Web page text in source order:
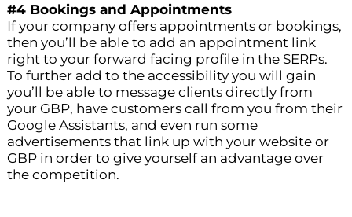
#4 Bookings and Appointments
If your company offers appointments or bookings,
then you’ll be able to add an appointment link
right to your forward facing profile in the SERPs.
To further add to the accessibility you will gain
you’ll be able to message clients directly from
your GBP, have customers call from you from their
Google Assistants, and even run some
advertisements that link up with your website or
GBP in order to give yourself an advantage over
the competition.